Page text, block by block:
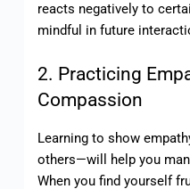
reacts negatively to
mindful in future
2. Practicing
Compassion
Learning to show
others—will help you
When you find yourself